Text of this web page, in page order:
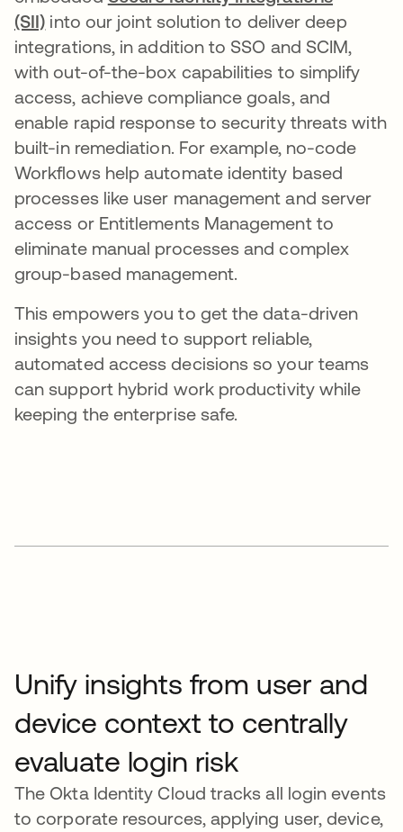
(SII) into our joint solution to deliver deep
integrations, in addition to SSO and SCIM,
with out-of-the-box capabilities to simplify
access, achieve compliance goals, and
enable rapid response to security threats with
built-in remediation. For example, no-code
Workflows help automate identity based
processes like user management and server
access or Entitlements Management to
eliminate manual processes and complex
group-based management.
This empowers you to get the data-driven
insights you need to support reliable,
automated access decisions so your teams
can support hybrid work productivity while
keeping the enterprise safe.
Unify insights from user and
device context to centrally
evaluate login risk
The Okta Identity Cloud tracks all login events
to corporate resources, applying user, device,